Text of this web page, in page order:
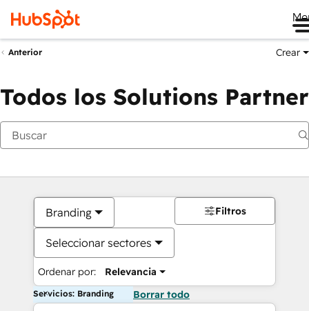
Anterior Crear
Todos los Solutions Partner
Branding
Seleccionar sectores
Ordenar por: Relevancia
Filtros
Servicios: Branding Borrar todo